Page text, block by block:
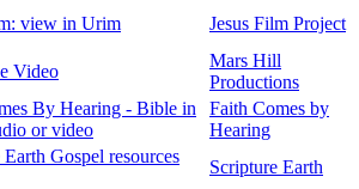
view in Urim
Jesus Film Project
Video
Mars Hill
Productions
By Hearing - Bible in
or video
Faith Comes by
Hearing
Gospel resources
Scripture Earth